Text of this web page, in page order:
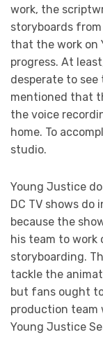
work, the
storyboards
that the work on
progress. At
desperate to see
mentioned that
the voice
home. To
studio.
Young Justice
DC TV shows
because the
his team to work
storyboarding.
tackle the
but fans ought
production team
Young Justice